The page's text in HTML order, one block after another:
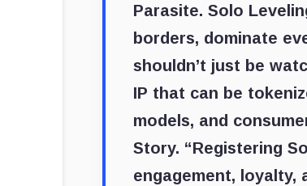
Parasite. Solo
borders, dominate
shouldn’t just be
IP that can be
models, and
Story. “Registering
engagement, loyalty,